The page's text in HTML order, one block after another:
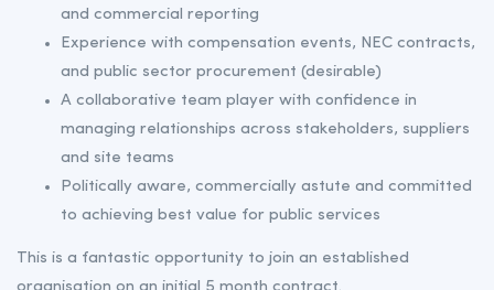
and commercial reporting
Experience with compensation events, NEC contracts,
and public sector procurement (desirable)
A collaborative team player with confidence in
managing relationships across stakeholders, suppliers
and site teams
Politically aware, commercially astute and committed
to achieving best value for public services
This is a fantastic opportunity to join an established